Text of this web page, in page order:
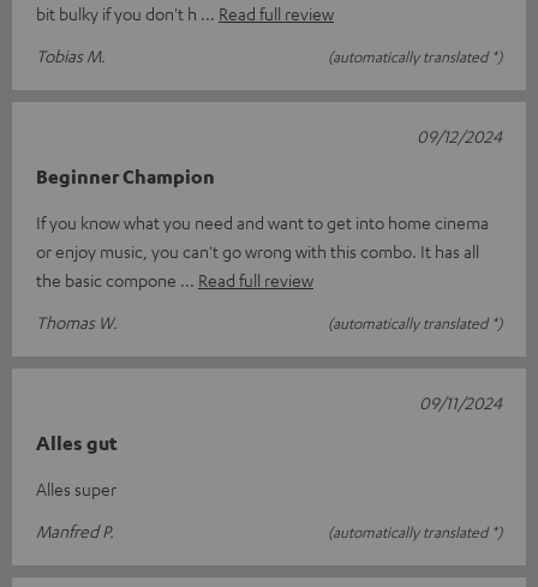
bit bulky if you don't h
Read full review
Tobias M.
(automatically translated *)
Beginner Champion
If you know what you need and want to get into home cinema
or enjoy music, you can't go wrong with this combo. It has all
the basic compone
Read full review
Thomas W.
(automatically translated *)
09/12/2024
Alles gut
Alles super
Manfred P.
(automatically translated *)
09/11/2024